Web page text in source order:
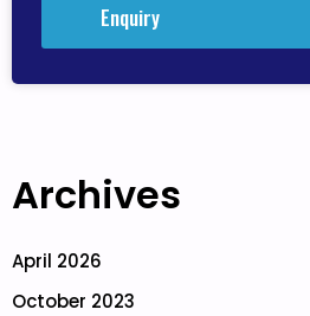
Enquiry
Archives
April 2026
October 2023